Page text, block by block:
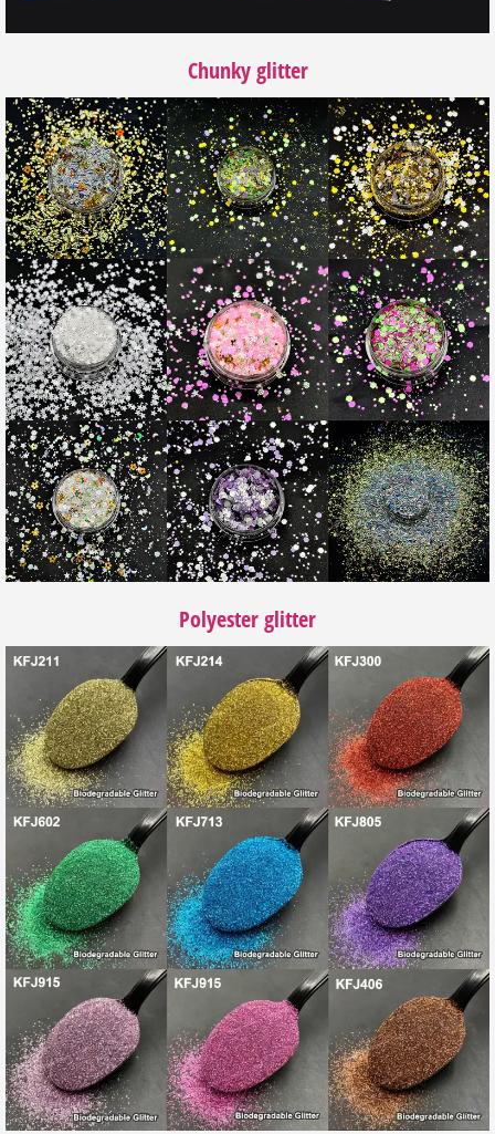
Chunky glitter
Polyester glitter